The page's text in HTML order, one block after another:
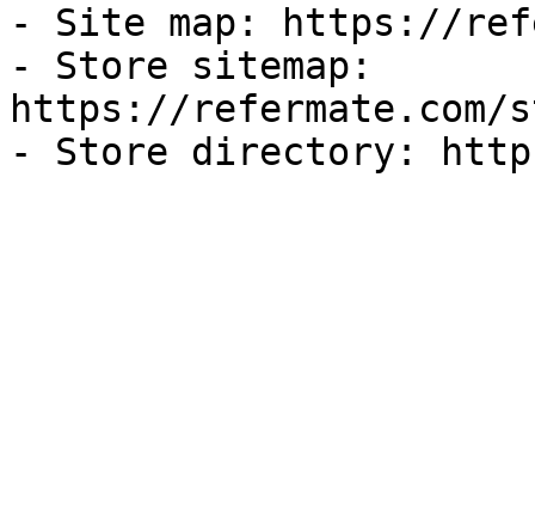
- Site map: https://
- Store sitemap:
https://refermate.com/
- Store directory: